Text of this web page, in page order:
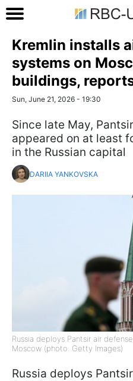
Kremlin installs
systems on
buildings,
Sun, June 21, 2026 - 19:30
Since late May,
appeared on at least
in the Russian capital
DARIIA YANKOVSKA
Russia deploys Pantsir air
Moscow (photo: Getty Images)
Russia deploys